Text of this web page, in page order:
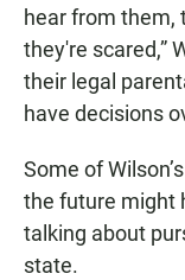
hear from them,
they're scared,”
their legal
have decisions
Some of
the future might
talking about
state.